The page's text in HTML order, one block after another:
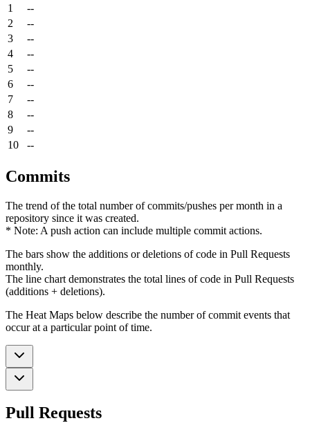
1
--
2
--
3
--
4
--
5
--
6
--
7
--
8
--
9
--
10
--
Commits
The trend of the total number of commits/pushes per month in a
repository since it was created.
* Note: A push action can include multiple commit actions.
The bars show the additions or deletions of code in Pull Requests
monthly.
The line chart demonstrates the total lines of code in Pull Requests
(additions + deletions).
The Heat Maps below describe the number of commit events that
occur at a particular point of time.
Pull Requests